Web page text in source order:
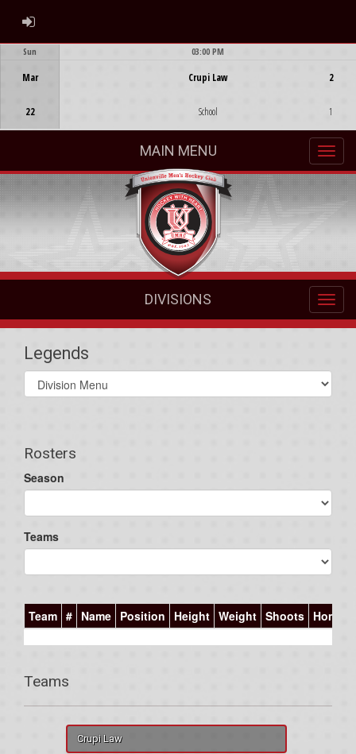
ADMIN LOGIN
Sun
Mar
22
03:00 PM
Crupi Law
School
2
1
MAIN MENU
DIVISIONS
Legends
Select
list(select
Rosters
Season
Teams
Team # Name Position Height Weight Shoots
Teams
Crupi Law